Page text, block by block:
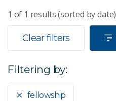
1 of 1 results (sorted by date)
Clear filters
Filtering by:
fellowship